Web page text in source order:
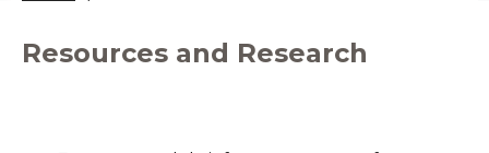
Resources and Research